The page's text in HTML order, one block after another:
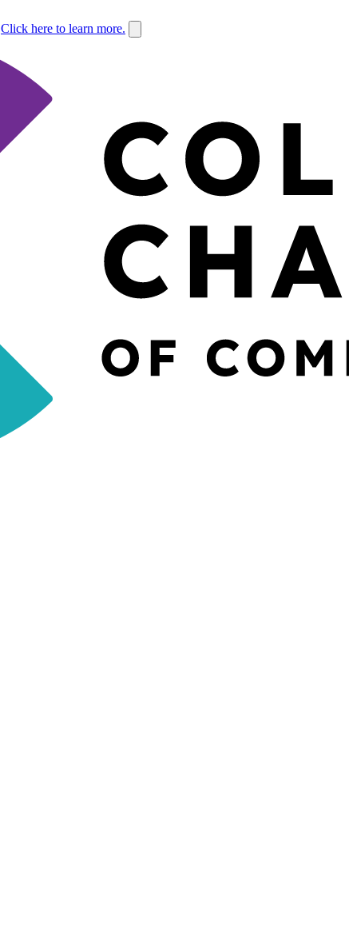
Click here to learn more.